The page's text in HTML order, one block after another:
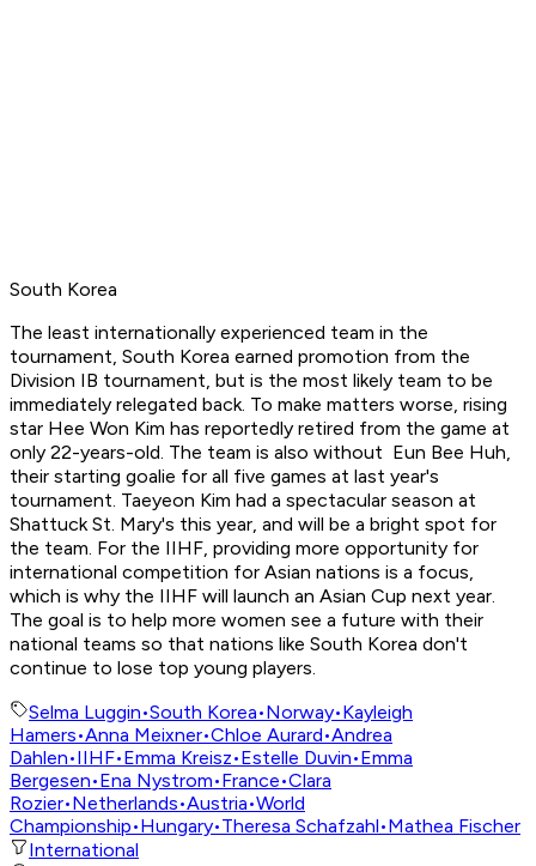
South Korea
The least internationally experienced team in the
tournament, South Korea earned promotion from the
Division IB tournament, but is the most likely team to be
immediately relegated back. To make matters worse, rising
star Hee Won Kim has reportedly retired from the game at
only 22-years-old. The team is also without Eun Bee Huh,
their starting goalie for all five games at last year's
tournament. Taeyeon Kim had a spectacular season at
Shattuck St. Mary's this year, and will be a bright spot for
the team. For the IIHF, providing more opportunity for
international competition for Asian nations is a focus,
which is why the IIHF will launch an Asian Cup next year.
The goal is to help more women see a future with their
national teams so that nations like South Korea don't
continue to lose top young players.
Selma Luggin•South Korea•Norway•Kayleigh
Hamers•Anna Meixner•Chloe Aurard•Andrea
Dahlen•IIHF•Emma Kreisz•Estelle Duvin•Emma
Bergesen•Ena Nystrom•France•Clara
Rozier•Netherlands•Austria•World
Championship•Hungary•Theresa Schafzahl•Mathea Fischer
International